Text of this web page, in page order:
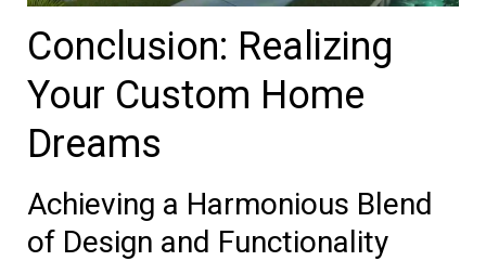
Conclusion: Realizing
Your Custom Home
Dreams
Achieving a Harmonious Blend
of Design and Functionality